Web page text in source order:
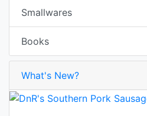
Smallwares
Books
What's New?